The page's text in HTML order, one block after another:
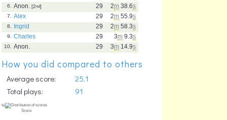
2m 38.6s
29
6. Anon. [2nd]
2m 55.9s
29
7.
Alex
2m 58.3s
29
8.
Ingrid
3m 9.3s
29
9.
Charles
3m 14.9s
29
10. Anon.
How you did compared to others
Average score:
25.1
Total plays:
91